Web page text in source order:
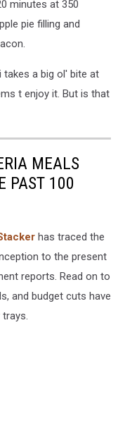
minutes at 350
pie filling and
takes a big ol' bite at
t enjoy it. But is that
MEALS
PAST 100
has traced the
to the present
reports. Read on to
and budget cuts have